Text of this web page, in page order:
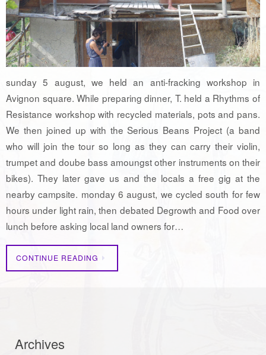
sunday 5 august, we held an anti-fracking workshop in
Avignon square. While preparing dinner, T. held a Rhythms of
Resistance workshop with recycled materials, pots and pans.
We then joined up with the Serious Beans Project (a band
who will join the tour so long as they can carry their violin,
trumpet and doube bass amoungst other instruments on their
bikes). They later gave us and the locals a free gig at the
nearby campsite. monday 6 august, we cycled south for few
hours under light rain, then debated Degrowth and Food over
lunch before asking local land owners for…
CONTINUE READING
Archives